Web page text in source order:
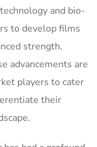
and bio-
to develop films
strength,
advancements are
players to cater
their